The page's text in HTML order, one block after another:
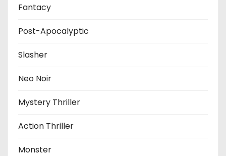
Fantacy
Post-Apocalyptic
Slasher
Neo Noir
Mystery Thriller
Action Thriller
Monster